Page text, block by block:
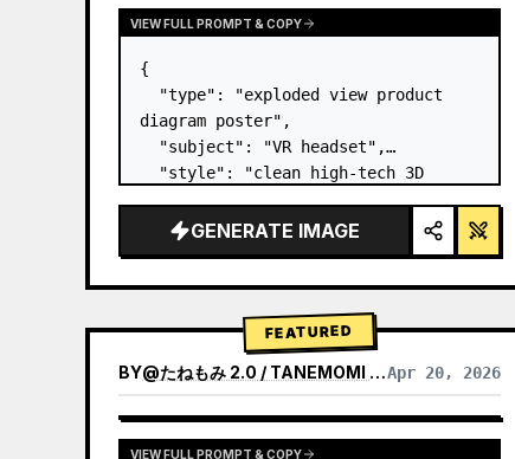
VIEW FULL PROMPT & COPY
{
  "type": "exploded view product
diagram poster",
  "subject": "VR headset",
  "style": "clean high-tech 3D
accents",
  "background": "
soft purple and
GENERATE IMAGE
FEATURED
BY@たねもみ 2.0 / TANEMOMI VER2.0 Apr 20, 2026
VIEW FULL PROMPT & COPY